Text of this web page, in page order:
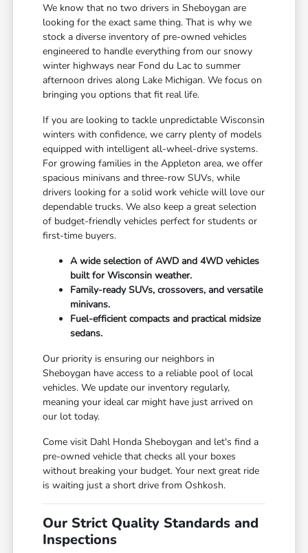
We know that no two drivers in Sheboygan are
looking for the exact same thing. That is why we
stock a diverse inventory of pre-owned vehicles
engineered to handle everything from our snowy
winter highways near Fond du Lac to summer
afternoon drives along Lake Michigan. We focus on
bringing you options that fit real life.
If you are looking to tackle unpredictable Wisconsin
winters with confidence, we carry plenty of models
equipped with intelligent all-wheel-drive systems.
For growing families in the Appleton area, we offer
spacious minivans and three-row SUVs, while
drivers looking for a solid work vehicle will love our
dependable trucks. We also keep a great selection
of budget-friendly vehicles perfect for students or
first-time buyers.
A wide selection of AWD and 4WD vehicles
built for Wisconsin weather.
Family-ready SUVs, crossovers, and versatile
minivans.
Fuel-efficient compacts and practical midsize
sedans.
Our priority is ensuring our neighbors in
Sheboygan have access to a reliable pool of local
vehicles. We update our inventory regularly,
meaning your ideal car might have just arrived on
our lot today.
Come visit Dahl Honda Sheboygan and let's find a
pre-owned vehicle that checks all your boxes
without breaking your budget. Your next great ride
is waiting just a short drive from Oshkosh.
Our Strict Quality Standards and
Inspections